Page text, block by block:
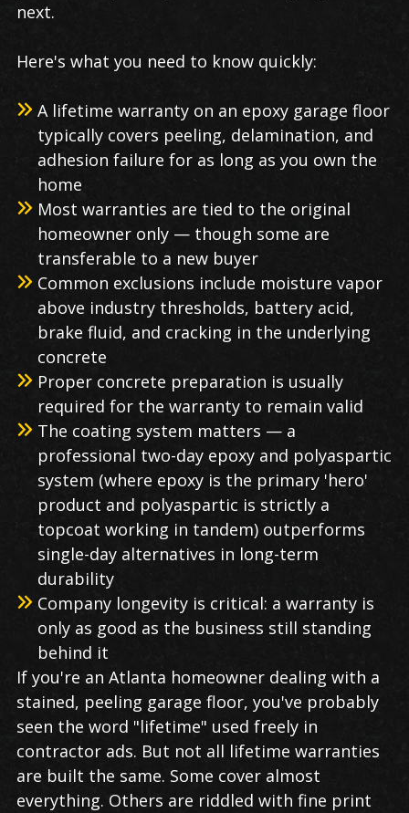
next.
Here's what you need to know quickly:
A lifetime warranty on an epoxy garage floor
typically covers peeling, delamination, and
adhesion failure for as long as you own the
home
Most warranties are tied to the original
homeowner only — though some are
transferable to a new buyer
Common exclusions include moisture vapor
above industry thresholds, battery acid,
brake fluid, and cracking in the underlying
concrete
Proper concrete preparation is usually
required for the warranty to remain valid
The coating system matters — a
professional two-day epoxy and polyaspartic
system (where epoxy is the primary 'hero'
product and polyaspartic is strictly a
topcoat working in tandem) outperforms
single-day alternatives in long-term
durability
Company longevity is critical: a warranty is
only as good as the business still standing
behind it
If you're an Atlanta homeowner dealing with a
stained, peeling garage floor, you've probably
seen the word "lifetime" used freely in
contractor ads. But not all lifetime warranties
are built the same. Some cover almost
everything. Others are riddled with fine print